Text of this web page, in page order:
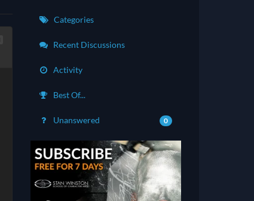
Categories
Recent Discussions
Activity
Best Of...
Unanswered 0